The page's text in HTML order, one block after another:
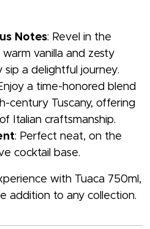
Notes: Revel in the
vanilla and zesty
sip a delightful journey.
a time-honored blend
century Tuscany, offering
Italian craftsmanship.
: Perfect neat, on the
cocktail base.
with Tuaca 750ml,
addition to any collection.